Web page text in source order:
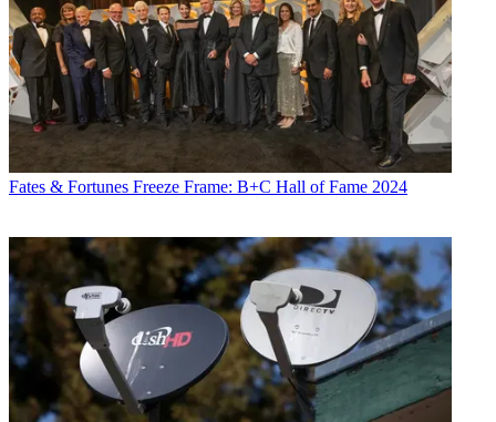
Fates & Fortunes Freeze Frame: B+C Hall of Fame 2024